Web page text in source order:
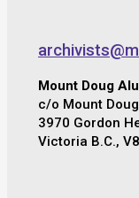
Mount Doug
c/o Mount
3970 Gordon
Victoria B.C.,